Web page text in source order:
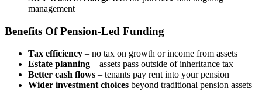
management
Benefits Of Pension-Led Funding
Tax efficiency – no tax on growth or income from assets
Estate planning – assets pass outside of inheritance tax
Better cash flows – tenants pay rent into your pension
Wider investment choices beyond traditional pension assets